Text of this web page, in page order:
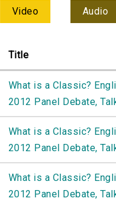
Video Audio
Title
What is a Classic?
2012 Panel Debate,
What is a Classic?
2012 Panel Debate,
What is a Classic?
2012 Panel Debate,